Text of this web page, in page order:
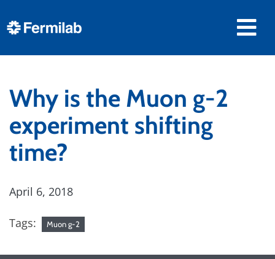
Why is the Muon g-2
experiment shifting
time?
April 6, 2018
Tags: Muon g-2